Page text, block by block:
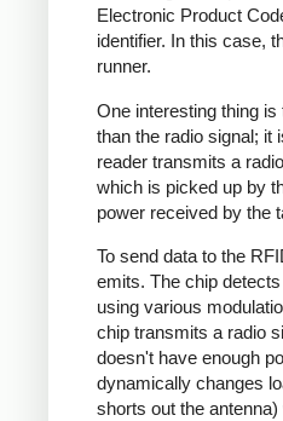
Electronic Product
identifier. In this case,
runner.
One interesting thing
than the radio signal; it
reader transmits a
which is picked up by
power received by the
To send data to the
emits. The chip
using various
chip transmits a radio
doesn't have enough
dynamically changes
shorts out the